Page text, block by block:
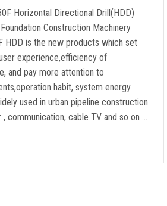
Horizontal Directional Drill(HDD)
Construction Machinery
HDD is the new products which set
experience,efficiency of
and pay more attention to
habit, system energy
used in urban pipeline construction
communication, cable TV and so on …